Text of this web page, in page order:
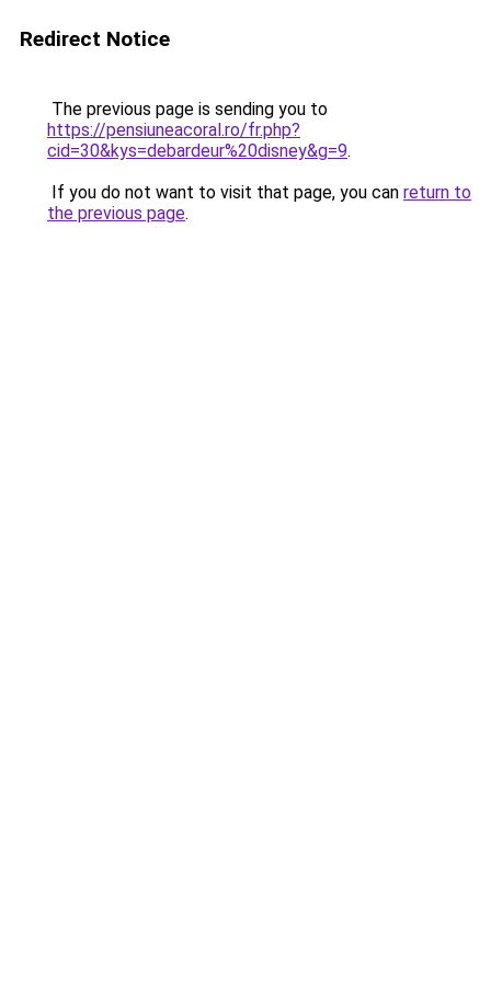
Redirect Notice
The previous page is sending you to
https://pensiuneacoral.ro/fr.php?
cid=30&kys=debardeur%20disney&g=9.
If you do not want to visit that page, you can return to
the previous page.